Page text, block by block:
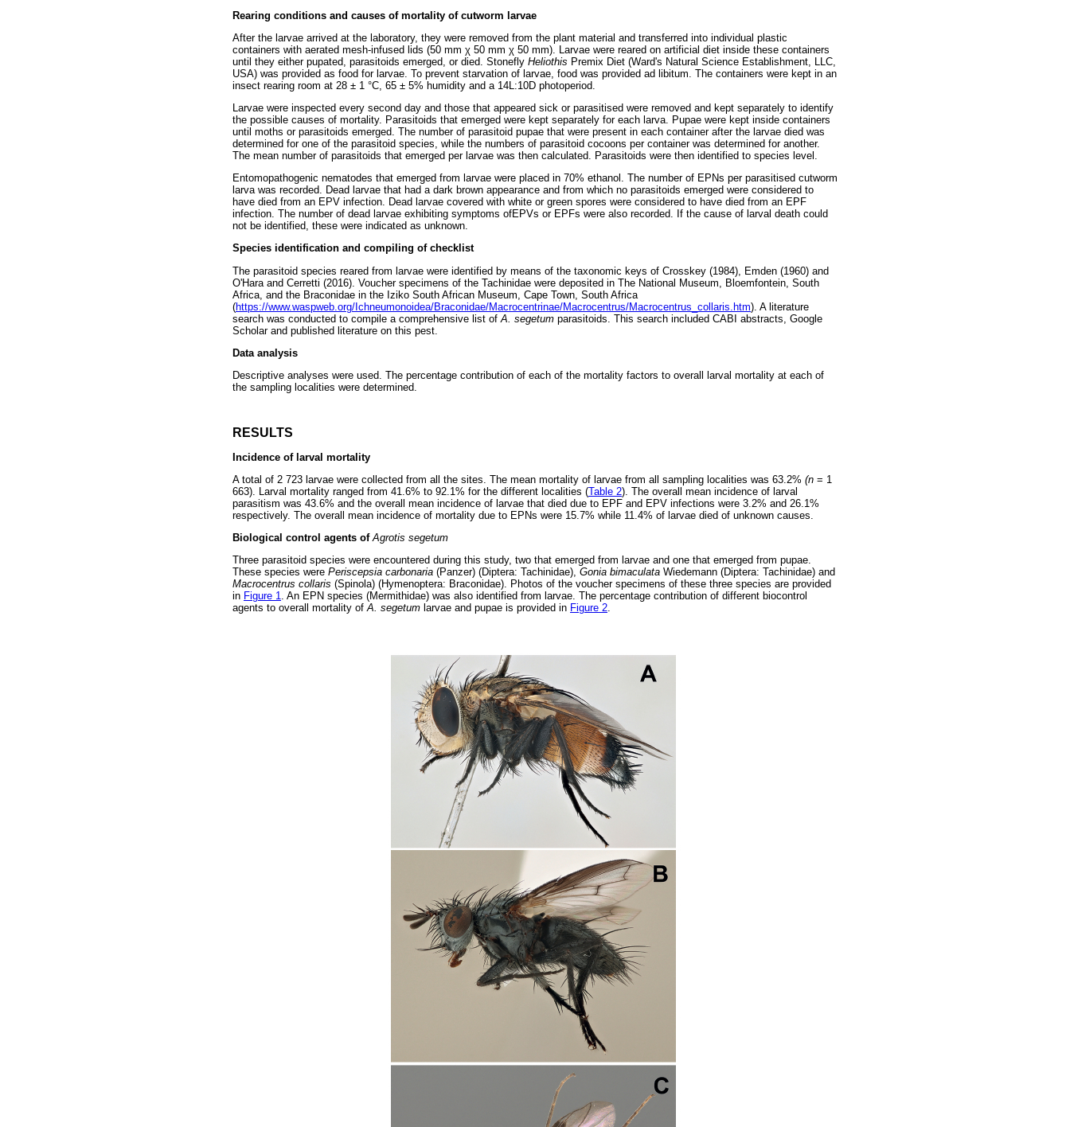
Rearing conditions and causes of mortality of cutworm larvae
After the larvae arrived at the laboratory, they were removed from the plant material and transferred into individual plastic
containers with aerated mesh-infused lids (50 mm χ 50 mm χ 50 mm). Larvae were reared on artificial diet inside these containers
until they either pupated, parasitoids emerged, or died. Stonefly Heliothis Premix Diet (Ward's Natural Science Establishment, LLC,
USA) was provided as food for larvae. To prevent starvation of larvae, food was provided ad libitum. The containers were kept in an
insect rearing room at 28 ± 1 °C, 65 ± 5% humidity and a 14L:10D photoperiod.
Larvae were inspected every second day and those that appeared sick or parasitised were removed and kept separately to identify
the possible causes of mortality. Parasitoids that emerged were kept separately for each larva. Pupae were kept inside containers
until moths or parasitoids emerged. The number of parasitoid pupae that were present in each container after the larvae died was
determined for one of the parasitoid species, while the numbers of parasitoid cocoons per container was determined for another.
The mean number of parasitoids that emerged per larvae was then calculated. Parasitoids were then identified to species level.
Entomopathogenic nematodes that emerged from larvae were placed in 70% ethanol. The number of EPNs per parasitised cutworm
larva was recorded. Dead larvae that had a dark brown appearance and from which no parasitoids emerged were considered to
have died from an EPV infection. Dead larvae covered with white or green spores were considered to have died from an EPF
infection. The number of dead larvae exhibiting symptoms ofEPVs or EPFs were also recorded. If the cause of larval death could
not be identified, these were indicated as unknown.
Species identification and compiling of checklist
The parasitoid species reared from larvae were identified by means of the taxonomic keys of Crosskey (1984), Emden (1960) and
O'Hara and Cerretti (2016). Voucher specimens of the Tachinidae were deposited in The National Museum, Bloemfontein, South
Africa, and the Braconidae in the Iziko South African Museum, Cape Town, South Africa
(https://www.waspweb.org/Ichneumonoidea/Braconidae/Macrocentrinae/Macrocentrus/Macrocentrus_collaris.htm). A literature
search was conducted to compile a comprehensive list of A. segetum parasitoids. This search included CABI abstracts, Google
Scholar and published literature on this pest.
Data analysis
Descriptive analyses were used. The percentage contribution of each of the mortality factors to overall larval mortality at each of
the sampling localities were determined.
RESULTS
Incidence of larval mortality
A total of 2 723 larvae were collected from all the sites. The mean mortality of larvae from all sampling localities was 63.2% (n = 1
663). Larval mortality ranged from 41.6% to 92.1% for the different localities (Table 2). The overall mean incidence of larval
parasitism was 43.6% and the overall mean incidence of larvae that died due to EPF and EPV infections were 3.2% and 26.1%
respectively. The overall mean incidence of mortality due to EPNs were 15.7% while 11.4% of larvae died of unknown causes.
Biological control agents of Agrotis segetum
Three parasitoid species were encountered during this study, two that emerged from larvae and one that emerged from pupae.
These species were Periscepsia carbonaria (Panzer) (Diptera: Tachinidae), Gonia bimaculata Wiedemann (Diptera: Tachinidae) and
Macrocentrus collaris (Spinola) (Hymenoptera: Braconidae). Photos of the voucher specimens of these three species are provided
in Figure 1. An EPN species (Mermithidae) was also identified from larvae. The percentage contribution of different biocontrol
agents to overall mortality ofA. segetum larvae and pupae is provided in Figure 2.